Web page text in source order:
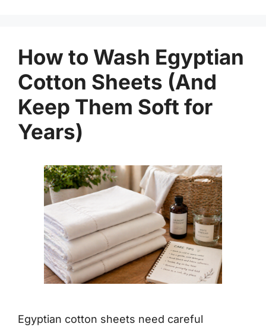
How to Wash Egyptian
Cotton Sheets (And
Keep Them Soft for
Years)
Egyptian cotton sheets need careful